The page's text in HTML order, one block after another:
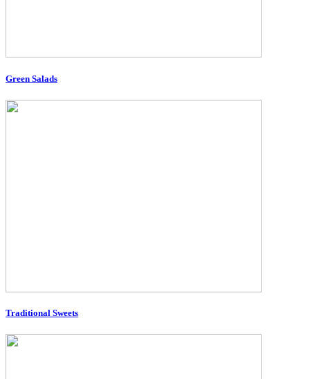
Green Salads
Traditional Sweets